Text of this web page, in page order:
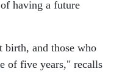
having a future
birth, and those who
of five years," recalls